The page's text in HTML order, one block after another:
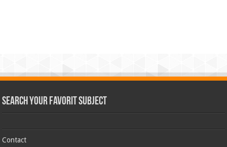
Search Your Favorit Subject
Contact